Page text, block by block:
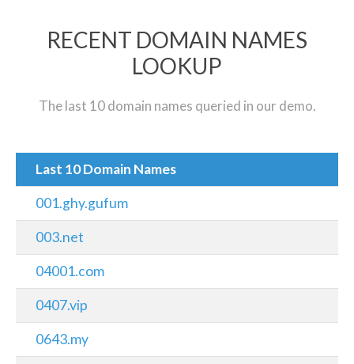
RECENT DOMAIN NAMES
LOOKUP
The last 10 domain names queried in our demo.
Last 10 Domain Names
001.ghy.gufum
003.net
04001.com
0407.vip
0643.my